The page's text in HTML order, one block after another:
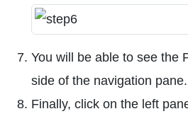
You will be able to see the
side of the navigation pane.
Finally, click on the left